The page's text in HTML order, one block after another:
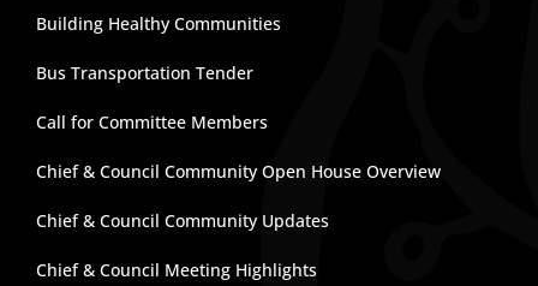
Building Healthy Communities
Bus Transportation Tender
Call for Committee Members
Chief & Council Community Open House Overview
Chief & Council Community Updates
Chief & Council Meeting Highlights